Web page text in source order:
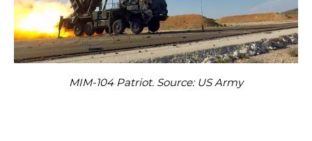
MIM-104 Patriot. Source: US Army